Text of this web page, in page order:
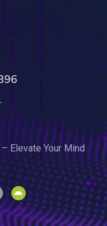
Elevate Your Mind